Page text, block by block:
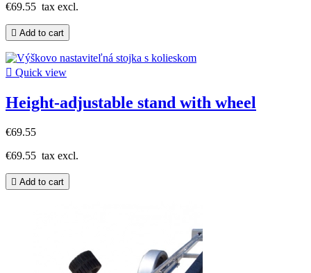
€69.55 tax excl.
 Add to cart
 Quick view
Height-adjustable stand with wheel
€69.55
€69.55 tax excl.
 Add to cart